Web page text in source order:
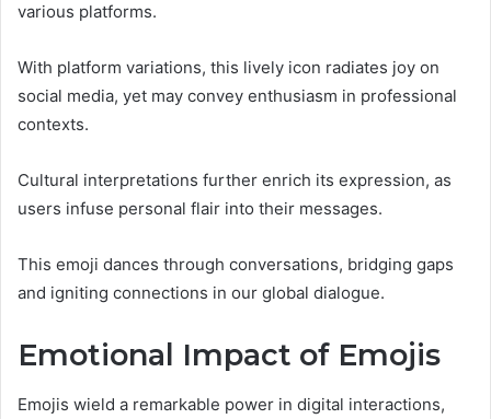
various platforms.
With platform variations, this lively icon radiates joy on
social media, yet may convey enthusiasm in professional
contexts.
Cultural interpretations further enrich its expression, as
users infuse personal flair into their messages.
This emoji dances through conversations, bridging gaps
and igniting connections in our global dialogue.
Emotional Impact of Emojis
Emojis wield a remarkable power in digital interactions,